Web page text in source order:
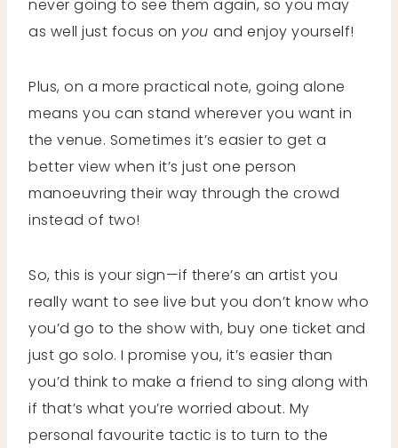
never going to see them again, so you may
as well just focus on you and enjoy yourself!
Plus, on a more practical note, going alone
means you can stand wherever you want in
the venue. Sometimes it’s easier to get a
better view when it’s just one person
manoeuvring their way through the crowd
instead of two!
So, this is your sign—if there’s an artist you
really want to see live but you don’t know who
you’d go to the show with, buy one ticket and
just go solo. I promise you, it’s easier than
you’d think to make a friend to sing along with
if that’s what you’re worried about. My
personal favourite tactic is to turn to the